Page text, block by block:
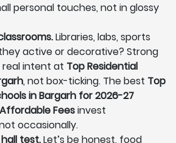
personal touches, not in glossy
Libraries, labs, sports
active or decorative? Strong
real intent at Top Residential
, not box-ticking. The best Top
in Bargarh for 2026-27
Feesinvest
occasionally.
test.Let’s be honest, food